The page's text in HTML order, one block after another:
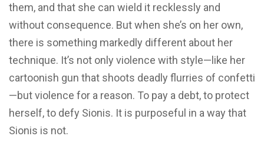
them, and that she can wield it recklessly and
without consequence. But when she’s on her own,
there is something markedly different about her
technique. It’s not only violence with style—like her
cartoonish gun that shoots deadly flurries of confetti
—but violence for a reason. To pay a debt, to protect
herself, to defy Sionis. It is purposeful in a way that
Sionis is not.